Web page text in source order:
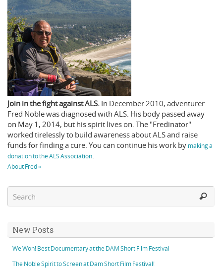
Join in the fight against ALS. In December 2010, adventurer
Fred Noble was diagnosed with ALS. His body passed away
on May 1, 2014, but his spirit lives on. The "Fredinator"
worked tirelessly to build awareness about ALS and raise
funds for finding a cure. You can continue his work by making a
donation to the ALS Association.
About Fred »
New Posts
We Won! Best Documentary at the DAM Short Film Festival
The Noble Spirit to Screen at Dam Short Film Festival!